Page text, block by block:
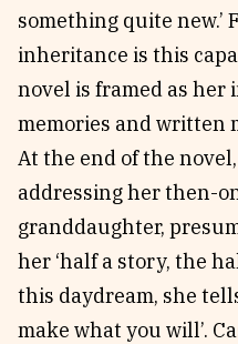
something quite new.’
inheritance is this
novel is framed as her
memories and written
At the end of the
addressing her then-
granddaughter,
her ‘half a story, the
this daydream, she
make what you will’.